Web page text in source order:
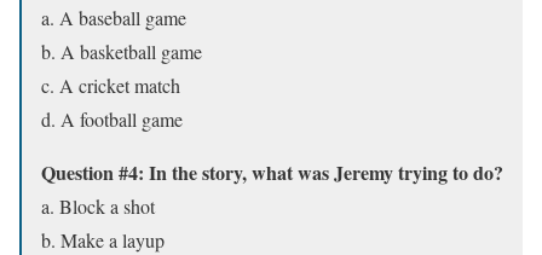
a. A baseball game
b. A basketball game
c. A cricket match
d. A football game
Question #4: In the story, what was Jeremy trying to do?
a. Block a shot
b. Make a layup